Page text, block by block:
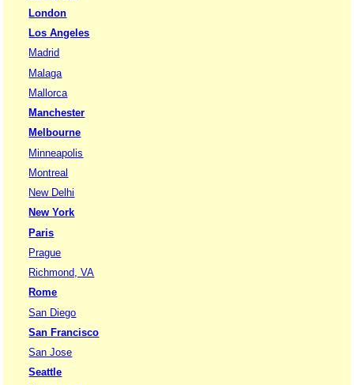
London
Los Angeles
Madrid
Malaga
Mallorca
Manchester
Melbourne
Minneapolis
Montreal
New Delhi
New York
Paris
Prague
Richmond, VA
Rome
San Diego
San Francisco
San Jose
Seattle